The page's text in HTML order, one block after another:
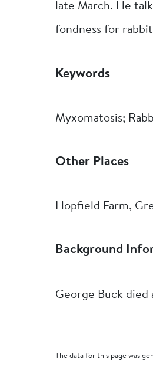
late March. He
fondness for
Keywords
Myxomatosis;
Other Places
Hopfield Farm,
Background
George Buck died
The data for this page was